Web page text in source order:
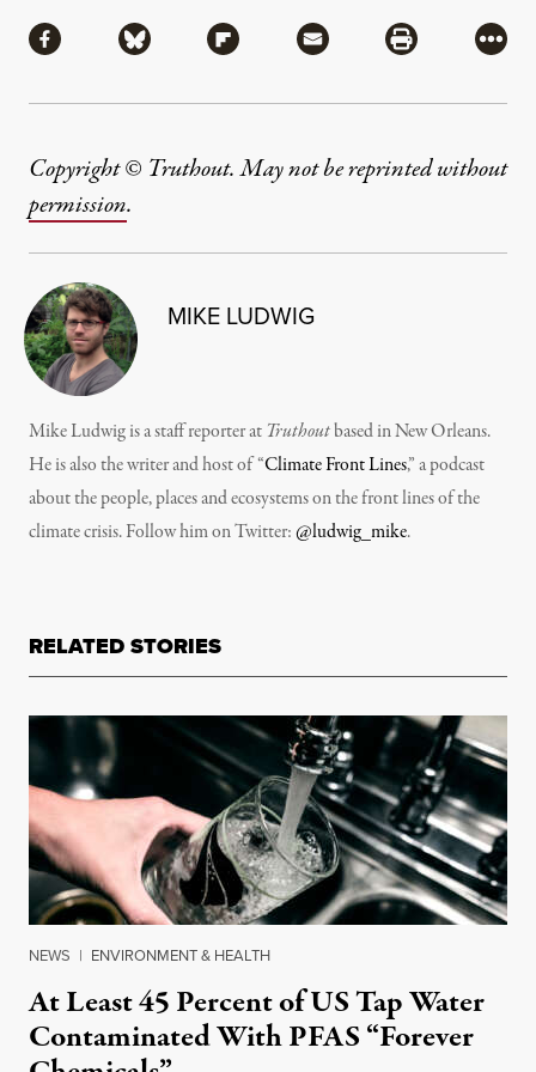
Share via Facebook
Share via BlueskyShare via Flipboard
Share via MailShare via
More
Copyright © Truthout. May not be reprinted without
permission.
MIKE LUDWIG
Mike Ludwig is a staff reporter at Truthoutbased in New Orleans.
He is also the writer and host of “Climate Front Lines,” a podcast
about the people, places and ecosystems on the front lines of the
climate crisis. Follow him on Twitter:@ludwig_mike.
RELATED STORIES
NEWS | ENVIRONMENT & HEALTH
At Least 45 Percent of US Tap Water
Contaminated With PFAS “Forever